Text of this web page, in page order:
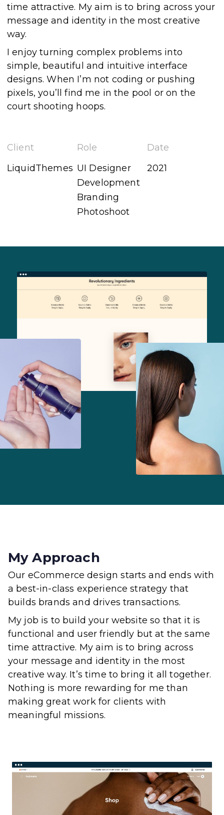
time attractive. My aim is to bring across your
message and identity in the most creative
way.
I enjoy turning complex problems into
simple, beautiful and intuitive interface
designs. When I’m not coding or pushing
pixels, you’ll find me in the pool or on the
court shooting hoops.
Client
LiquidThemes
Role
UI Designer
Development
Branding
Photoshoot
Date
2021
My Approach
Our eCommerce design starts and ends with
a best-in-class experience strategy that
builds brands and drives transactions.
My job is to build your website so that it is
functional and user friendly but at the same
time attractive. My aim is to bring across
your message and identity in the most
creative way. It’s time to bring it all together.
Nothing is more rewarding for me than
making great work for clients with
meaningful missions.